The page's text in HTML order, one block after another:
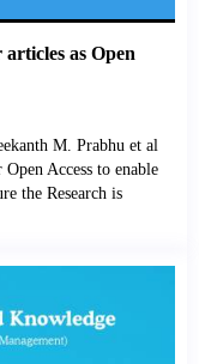
as Open
M. Prabhu et al
Access to enable
the Research is